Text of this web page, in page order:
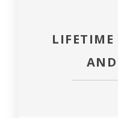
LIFETIME